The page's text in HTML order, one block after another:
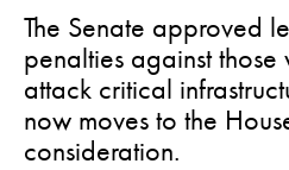
The Senate approved
penalties against
attack critical
now moves to the
consideration.